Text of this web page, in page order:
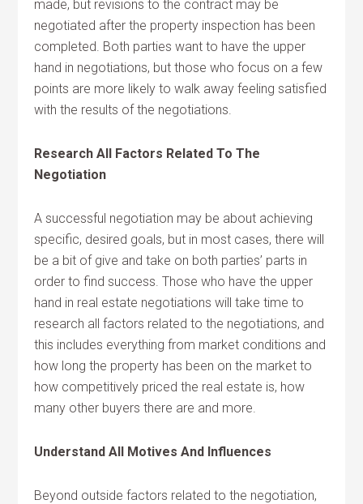
made, but revisions to the contract may be
negotiated after the property inspection has been
completed. Both parties want to have the upper
hand in negotiations, but those who focus on a few
points are more likely to walk away feeling satisfied
with the results of the negotiations.
Research All Factors Related To The
Negotiation
A successful negotiation may be about achieving
specific, desired goals, but in most cases, there will
be a bit of give and take on both parties’ parts in
order to find success. Those who have the upper
hand in real estate negotiations will take time to
research all factors related to the negotiations, and
this includes everything from market conditions and
how long the property has been on the market to
how competitively priced the real estate is, how
many other buyers there are and more.
Understand All Motives And Influences
Beyond outside factors related to the negotiation,